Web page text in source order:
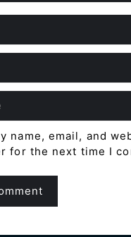
name, email, and
for the next time I